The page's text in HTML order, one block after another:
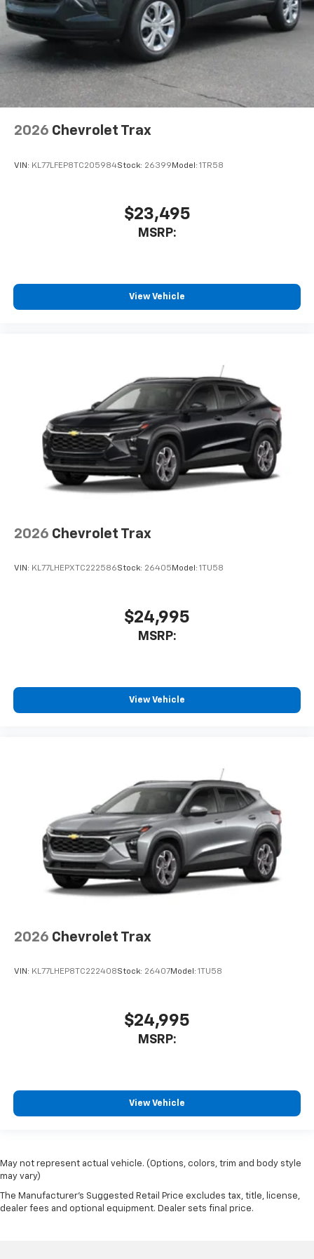
Wi-Fi®
Hotspot capable
Terms and limitations apply. See
onstar.comor
dealer for details.
2026 Chevrolet Trax
VIN: KL77LFEP8TC205984Stock: 26399 Model: 1TR58
$23,495
MSRP:
View Vehicle
2026 Chevrolet Trax
VIN: KL77LHEPXTC222586Stock: 26405Model: 1TU58
$24,995
MSRP:
View Vehicle
2026 Chevrolet Trax
VIN: KL77LHEP8TC222408Stock: 26407Model: 1TU58
$24,995
MSRP:
View Vehicle
May not represent actual vehicle. (Options, colors, trim and body style
may vary)
The Manufacturer's Suggested Retail Price excludes tax, title, license,
dealer fees and optional equipment. Dealer sets final price.